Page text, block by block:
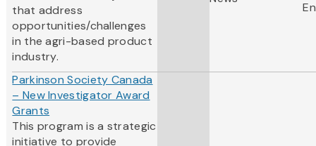
that address
opportunities/challenges
in the agri-based product
industry.
Parkinson Society Canada
– New Investigator Award
Grants
This program is a strategic
initiative to provide